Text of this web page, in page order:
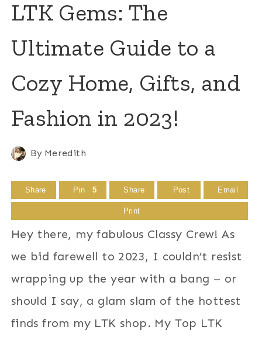
LTK Gems: The
Ultimate Guide to a
Cozy Home, Gifts, and
Fashion in 2023!
By Meredith
Share Pin 5 Share Post Email
Print
Hey there, my fabulous Classy Crew! As
we bid farewell to 2023, I couldn’t resist
wrapping up the year with a bang – or
should I say, a glam slam of the hottest
finds from my LTK shop. My Top LTK